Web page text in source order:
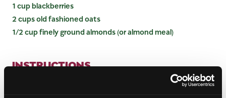
1 cup blackberries
2 cups old fashioned oats
1/2 cup finely ground almonds (or almond meal)
INSTRUCTIONS